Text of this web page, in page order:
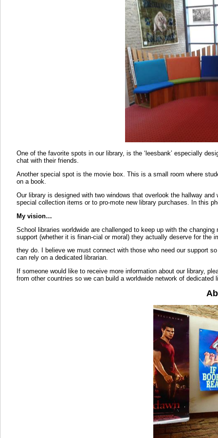
One of the favorite spots in our library, is the ‘leesbank’ especially
chat with their friends.
Another special spot is the movie box. This is a small room where
on a book.
Our library is designed with two windows that overlook the hallway
special collection items or to pro-mote new library purchases. In this
My vision…
School libraries worldwide are challenged to keep up with the
support (whether it is finan-cial or moral) they actually deserve for the
they do. I believe we must connect with those who need our support
can rely on a dedicated librarian.
If someone would like to receive more information about our library,
from other countries so we can build a worldwide network of dedicated